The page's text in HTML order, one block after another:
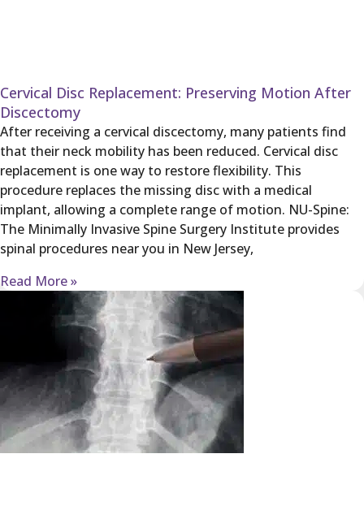
Cervical Disc Replacement: Preserving Motion After
Discectomy
After receiving a cervical discectomy, many patients find
that their neck mobility has been reduced. Cervical disc
replacement is one way to restore flexibility. This
procedure replaces the missing disc with a medical
implant, allowing a complete range of motion. NU-Spine:
The Minimally Invasive Spine Surgery Institute provides
spinal procedures near you in New Jersey,
Read More »